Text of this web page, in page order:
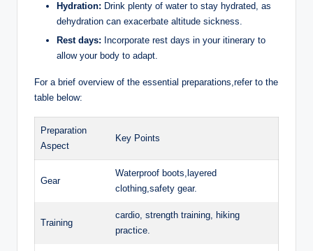
Hydration: Drink plenty of water to stay hydrated, as
dehydration can exacerbate altitude sickness.
Rest days: Incorporate rest days in your itinerary to
allow your body to adapt.
For a brief overview of the essential preparations,refer to the
table below:
Preparation
Aspect
Key Points
Gear
Waterproof boots,layered
clothing,safety gear.
Training
cardio, strength training, hiking
practice.